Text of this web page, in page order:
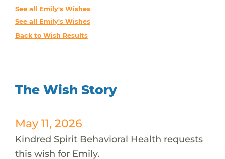
See all Emily's Wishes
See all Emily's Wishes
Back to Wish Results
The Wish Story
May 11, 2026
Kindred Spirit Behavioral Health requests
this wish for Emily.